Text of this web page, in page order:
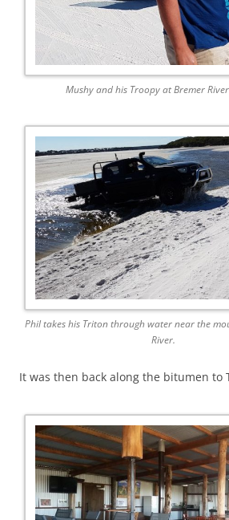
Mushy and his Troopy at Bremer
Phil takes his Triton through water near the
River.
It was then back along the bitumen to